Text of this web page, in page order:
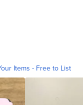
Items - Free to List